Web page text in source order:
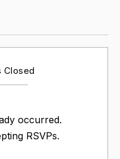
Closed
occurred.
RSVPs.